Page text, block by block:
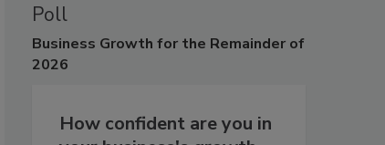
Poll
Business Growth for the Remainder of
2026
How confident are you in